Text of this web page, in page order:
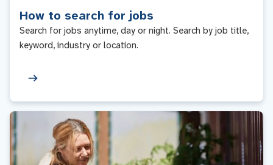
How to search for jobs
Search for jobs anytime, day or night. Search by job title,
keyword, industry or location.